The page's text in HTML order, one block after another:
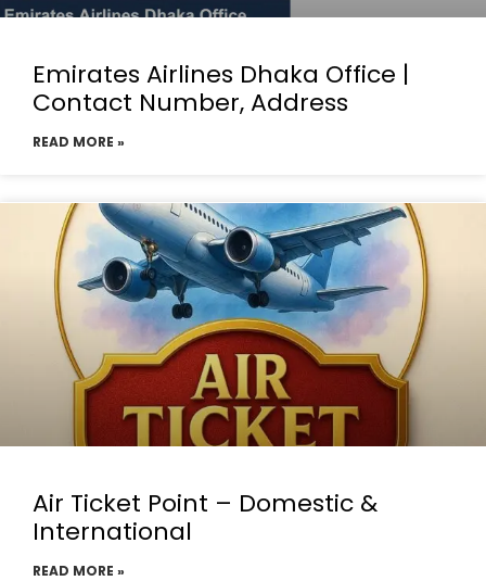
Emirates Airlines Dhaka Office |
Contact Number, Address
READ MORE »
Air Ticket Point – Domestic &
International
READ MORE »